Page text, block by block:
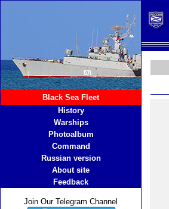
Black Sea Fleet
History
Warships
Photoalbum
Command
Russian version
About site
Feedback
Join Our Telegram Channel